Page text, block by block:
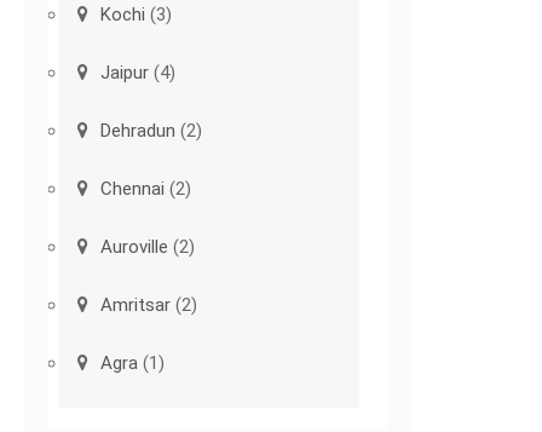
Kochi (3)
Jaipur (4)
Dehradun (2)
Chennai (2)
Auroville (2)
Amritsar (2)
Agra (1)